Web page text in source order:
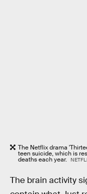
The Netflix drama
teen suicide, which is
deaths each year.
The brain activity